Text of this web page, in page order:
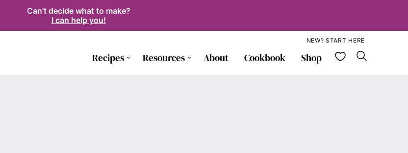
Can't decide what to make?
I can help you!
Recipes Resources About Cookbook Shop My
NEW? START HERE